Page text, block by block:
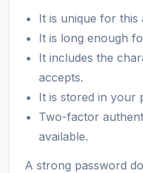
It is unique for this
It is long enough
It includes the
accepts.
It is stored in your
Two-factor
available.
A strong password